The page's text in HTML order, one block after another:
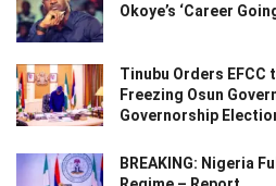
Okoye’s ‘Career
Tinubu Orders
Freezing Osun
Governorship
BREAKING: Nigeria